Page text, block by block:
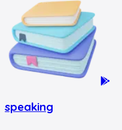
speaking